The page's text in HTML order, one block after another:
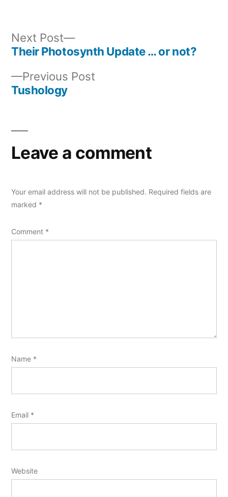
navigation
Previous Post
Tushology
Next Post
Next
post:
Their Photosynth Update … or not?
Leave a comment
Your email address will not be published. Required fields are
marked *
Comment *
Name *
Email *
Website